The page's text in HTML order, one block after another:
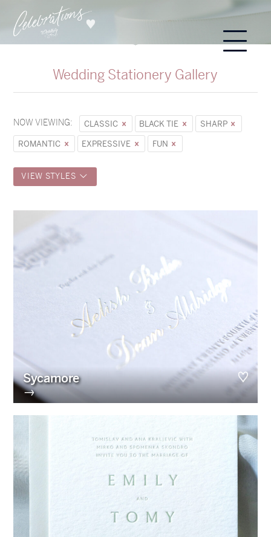
Wedding Stationery Gallery
NOW VIEWING: CLASSIC BLACK TIE
SHARP
ROMANTIC
EXPRESSIVE FUN
VIEW STYLES
Sycamore
→